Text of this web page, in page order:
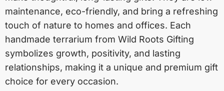
maintenance, eco-friendly, and bring a refreshing
touch of nature to homes and offices. Each
handmade terrarium from Wild Roots Gifting
symbolizes growth, positivity, and lasting
relationships, making it a unique and premium gift
choice for every occasion.